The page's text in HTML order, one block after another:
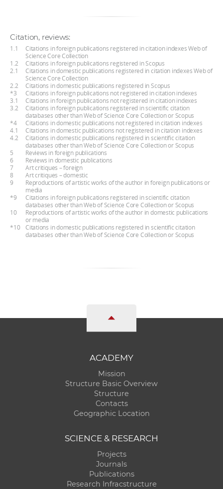
Citation, reviews:
1.1
Citations in foreign publications registered in citation indexes Web of
Science Core Collection
1.2
Citations in foreign publications registered in Scopus
2.1
Citations in domestic publications registered in citation indexes Web of
Science Core Collection
2.2
Citations in domestic publications registered in Scopus
*3
Citations in foreign publications not registered in citation indexes
3.1
Citations in foreign publications not registered in citation indexes
3.2
Citations in foreign publications registered in scientific citation
databases other than Web of Science Core Collection or Scopus
*4
Citations in domestic publications not registered in citation indexes
4.1
Citations in domestic publications not registered in citation indexes
4.2
Citations in domestic publications registered in scientific citation
databases other than Web of Science Core Collection or Scopus
5
Reviews in foreign publications
6
Reviews in domestic publications
7
Art critiques – foreign
8
Art critiques – domestic
9
Reproductions of artistic works of the author in foreign publications or
media
*9
Citations in foreign publications registered in scientific citation
databases other than Web of Science Core Collection or Scopus
10
Reproductions of artistic works of the author in domestic publications
or media
*10
Citations in domestic publications registered in scientific citation
databases other than Web of Science Core Collection or Scopus
ACADEMY
Mission
Structure Basic Overview
Structure
Contacts
Geographic Location
SCIENCE & RESEARCH
Projects
Journals
Publications
Research Infracstructure